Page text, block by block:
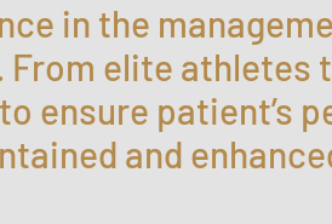
in the
elite
ensure patient’s
and